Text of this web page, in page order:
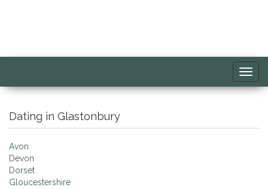
Dating in Glastonbury
Avon
Devon
Dorset
Gloucestershire